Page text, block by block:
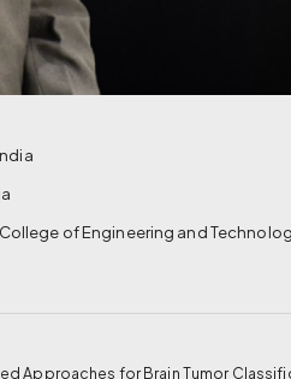
of Engineering and
Approaches for Brain Tumor